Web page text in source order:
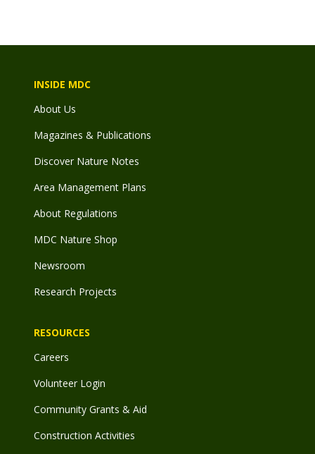
INSIDE MDC
About Us
Magazines & Publications
Discover Nature Notes
Area Management Plans
About Regulations
MDC Nature Shop
Newsroom
Research Projects
RESOURCES
Careers
Volunteer Login
Community Grants & Aid
Construction Activities